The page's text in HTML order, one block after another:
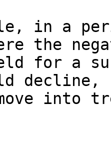
in a
the
for a
decline,
into